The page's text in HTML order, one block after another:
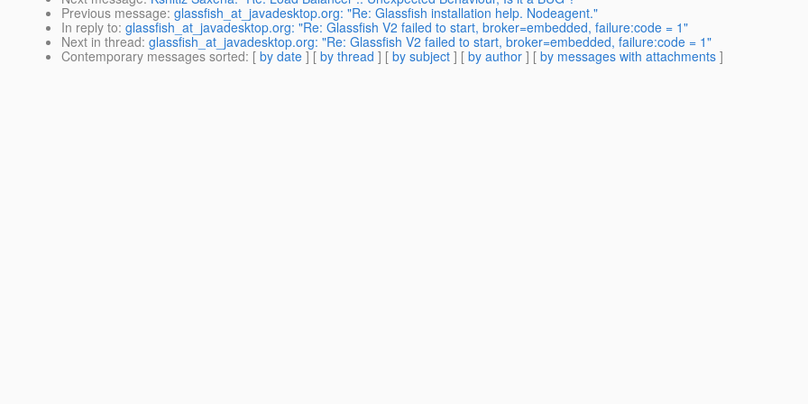
Previous message: glassfish_at_javadesktop.org: "Re: Glassfish installation help. Nodeagent."
In reply to: glassfish_at_javadesktop.org: "Re: Glassfish V2 failed to start, broker=embedded, failure:code = 1"
Next in thread: glassfish_at_javadesktop.org: "Re: Glassfish V2 failed to start, broker=embedded, failure:code = 1"
Contemporary messages sorted: [ by date ] [ by thread ] [ by subject ] [ by author ] [ by messages with attachments ]